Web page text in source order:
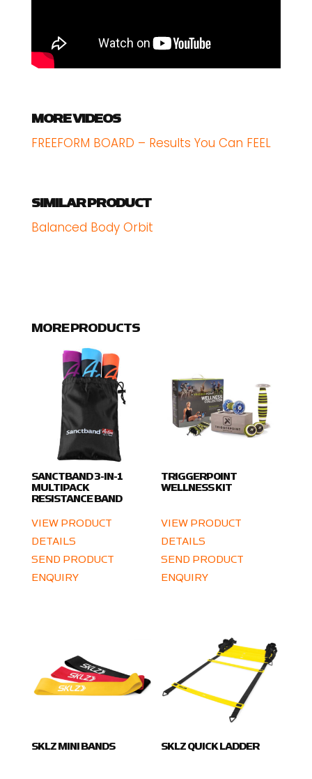
MORE VIDEOS
FREEFORM BOARD – Results You Can FEEL
SIMILAR PRODUCT
Balanced Body Orbit
MORE PRODUCTS
SANCTBAND 3-IN-1
MULTIPACK
RESISTANCE BAND
VIEW PRODUCT
DETAILS
SEND PRODUCT
ENQUIRY
TRIGGERPOINT
WELLNESS KIT
VIEW PRODUCT
DETAILS
SEND PRODUCT
ENQUIRY
SKLZ MINI BANDS SKLZ QUICK LADDER